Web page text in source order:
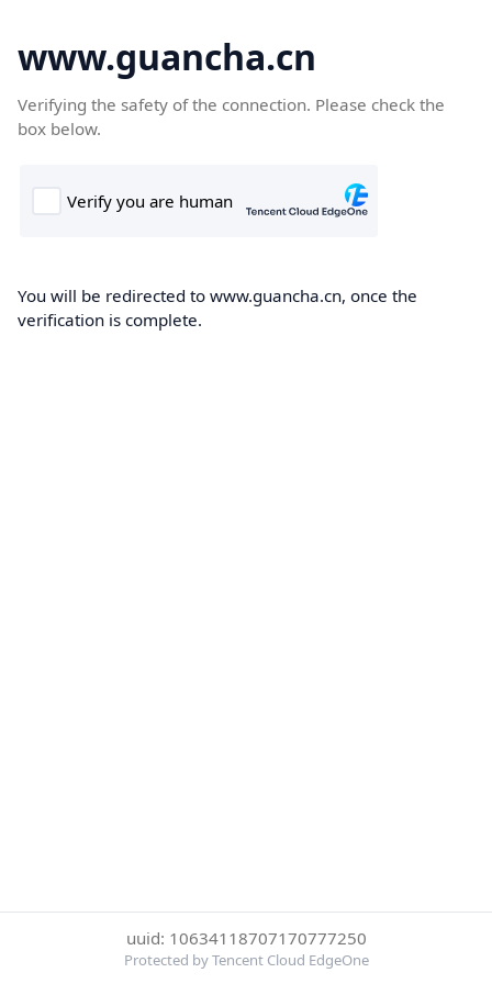
www.guancha.cn
Verifying the safety of the connection. Please check the
box below.
You will be redirected to www.guancha.cn, once the
verification is complete.
uuid: 10634118707170777250
Protected by Tencent Cloud EdgeOne